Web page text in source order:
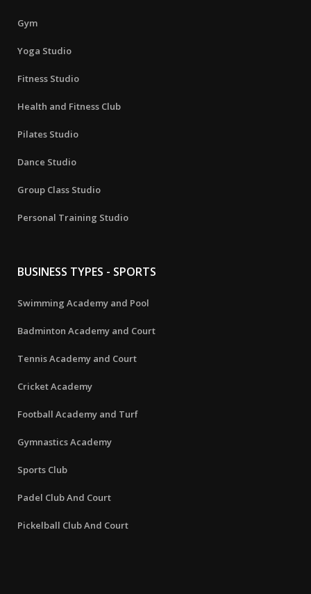
Gym
Yoga Studio
Fitness Studio
Health and Fitness Club
Pilates Studio
Dance Studio
Group Class Studio
Personal Training Studio
BUSINESS TYPES - SPORTS
Swimming Academy and Pool
Badminton Academy and Court
Tennis Academy and Court
Cricket Academy
Football Academy and Turf
Gymnastics Academy
Sports Club
Padel Club And Court
Pickelball Club And Court